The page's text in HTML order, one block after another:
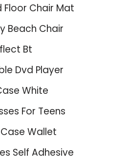
Chair Mat
Beach Chair
Bt
Dvd Player
White
For Teens
Wallet
Self Adhesive